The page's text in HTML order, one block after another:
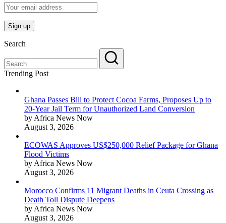
Search
Trending Post
Ghana Passes Bill to Protect Cocoa Farms, Proposes Up to
20-Year Jail Term for Unauthorized Land Conversion
by Africa News Now
August 3, 2026
ECOWAS Approves US$250,000 Relief Package for Ghana
Flood Victims
by Africa News Now
August 3, 2026
Morocco Confirms 11 Migrant Deaths in Ceuta Crossing as
Death Toll Dispute Deepens
by Africa News Now
August 3, 2026